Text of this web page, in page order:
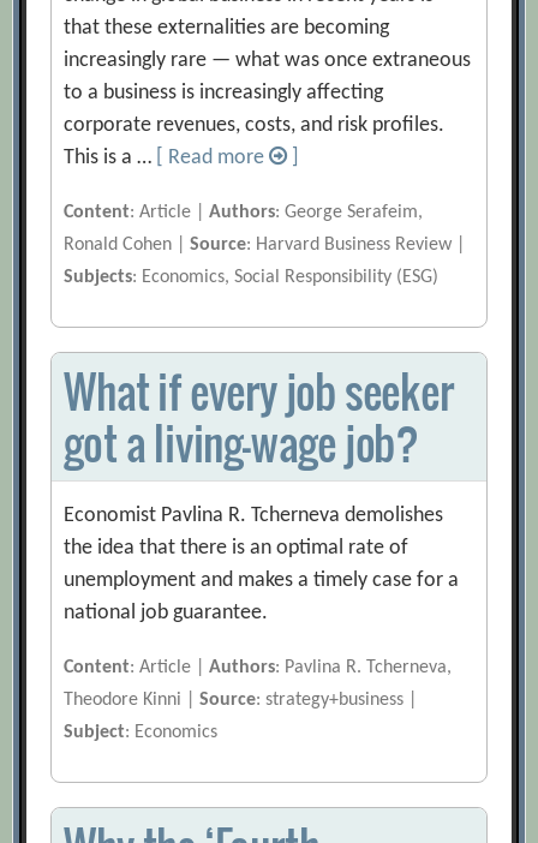
that these externalities are becoming
increasingly rare — what was once extraneous
to a business is increasingly affecting
corporate revenues, costs, and risk profiles.
This is a …
[ Read more
Content: Article |Authors: George Serafeim,
Ronald Cohen |Source: Harvard Business Review |
Subjects: Economics, Social Responsibility (ESG)
What if every job seeker
got a living-wage job?
Economist Pavlina R. Tcherneva demolishes
the idea that there is an optimal rate of
unemployment and makes a timely case for a
national job guarantee.
Content: Article |Authors: Pavlina R. Tcherneva,
Theodore Kinni |Source: strategy+business |
Subject: Economics